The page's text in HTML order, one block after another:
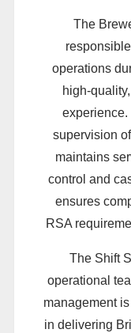
The
operations
high-
experience.
supervision
maintains
control and
ensures
RSA
The Shift
operational
management
in delivering